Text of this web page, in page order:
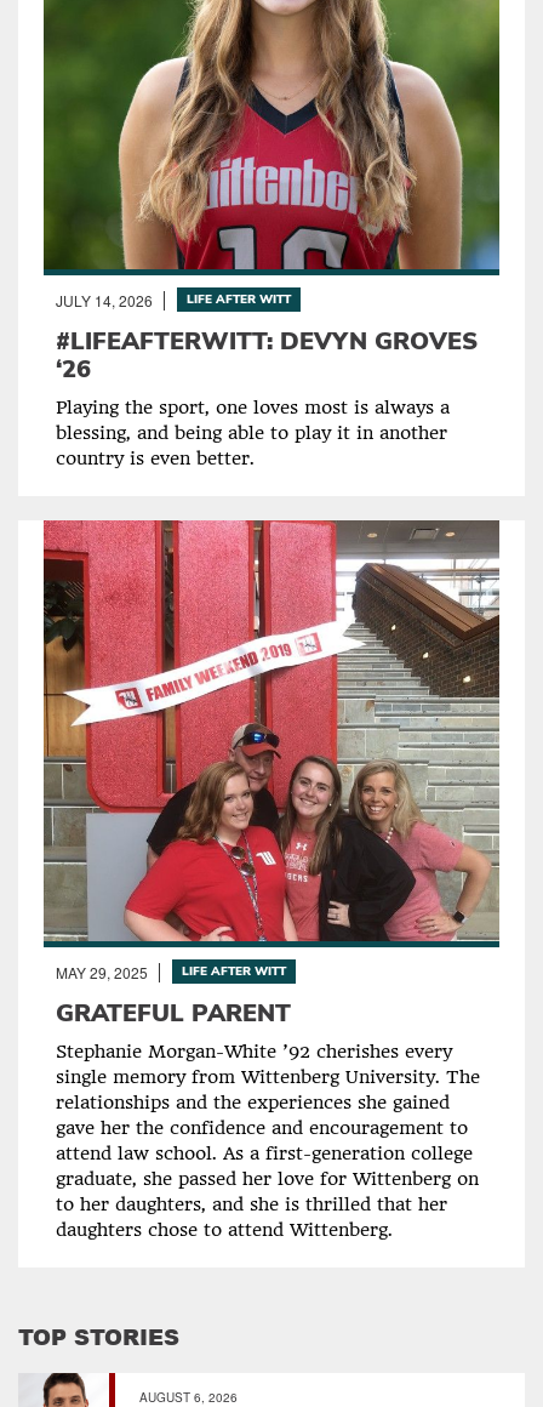
JULY 14, 2026 LIFE AFTER WITT
#LIFEAFTERWITT: DEVYN GROVES
‘26
Playing the sport, one loves most is always a
blessing, and being able to play it in another
country is even better.
MAY 29, 2025 LIFE AFTER WITT
GRATEFUL PARENT
Stephanie Morgan-White ’92 cherishes every
single memory from Wittenberg University. The
relationships and the experiences she gained
gave her the confidence and encouragement to
attend law school. As a first-generation college
graduate, she passed her love for Wittenberg on
to her daughters, and she is thrilled that her
daughters chose to attend Wittenberg.
TOP STORIES
AUGUST 6, 2026